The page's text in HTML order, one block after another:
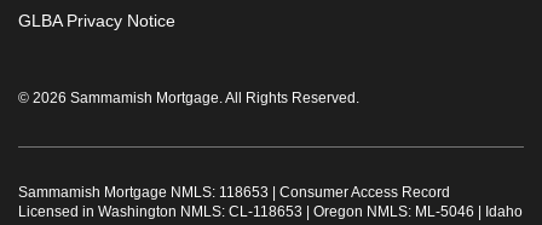
© 2026 Sammamish Mortgage. All Rights Reserved.
GLBA Privacy Notice
Sammamish Mortgage NMLS: 118653 | Consumer Access Record
Licensed in Washington NMLS: CL-118653 | Oregon NMLS: ML-5046 | Idaho